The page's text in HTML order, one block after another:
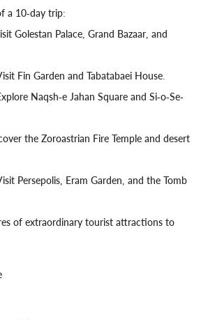
a 10-day trip:
Golestan Palace, Grand Bazaar, and
Fin Garden and Tabatabaei House.
Naqsh-e Jahan Square and Si-o-Se-
the Zoroastrian Fire Temple and desert
Persepolis, Eram Garden, and the Tomb
of extraordinary tourist attractions to